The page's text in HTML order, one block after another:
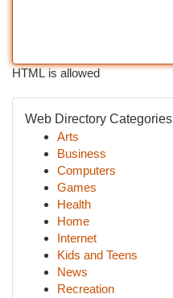
HTML is allowed
Web Directory Categories
Arts
Business
Computers
Games
Health
Home
Internet
Kids and Teens
News
Recreation